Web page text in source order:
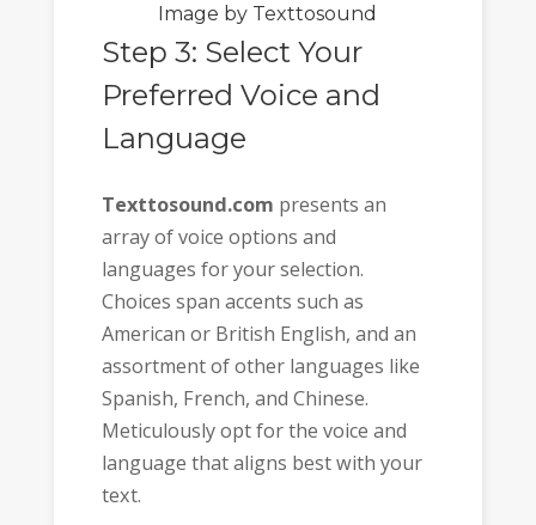
Image by Texttosound
Step 3: Select Your
Preferred Voice and
Language
Texttosound.com presents an
array of voice options and
languages for your selection.
Choices span accents such as
American or British English, and an
assortment of other languages like
Spanish, French, and Chinese.
Meticulously opt for the voice and
language that aligns best with your
text.